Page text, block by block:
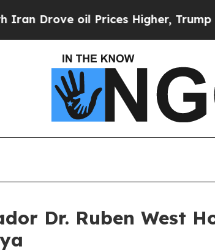
oil Prices Higher, Trump Gave
Dr. Ruben West